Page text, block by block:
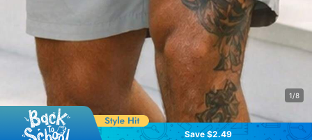
1/8
Save $2.49